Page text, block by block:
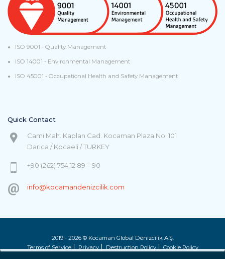
ISO 9001 - Quality Management
ISO 14001 - Environmental Management
ISO 45001 - Occupational Health and Safety Management
Quick Contact
Cami Mah. Kaplan Cad. Kocaman Plaza No: 101
Darıca / Kocaeli / TURKEY
+90 (262) 754 12 89 – 90
info@kocamandenizcilik.com
2019 - 2026 © Kocaman Global Denizcilik A.Ş.
Terms of Service
Privacy Destruction Policy Cookie Policy